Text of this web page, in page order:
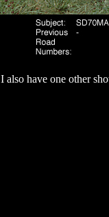
I also have one other